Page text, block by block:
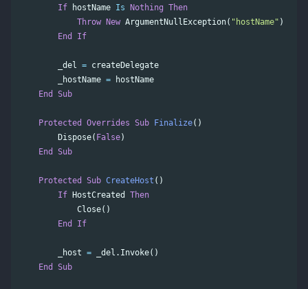
If
hostName Is Nothing Then
Throw New ArgumentNullException( "hostName" )
End
If
_del = createDelegate
_hostName =
hostName
End
Sub
Protected Overrides Sub Finalize()
Dispose( False)
End
Sub
Protected Sub CreateHost ()
If HostCreated
Then
Close()
End
If
_host = _del . Invoke()
End
Sub